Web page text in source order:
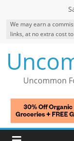
content
We may earn a
links, at no extra cost
Uncommon